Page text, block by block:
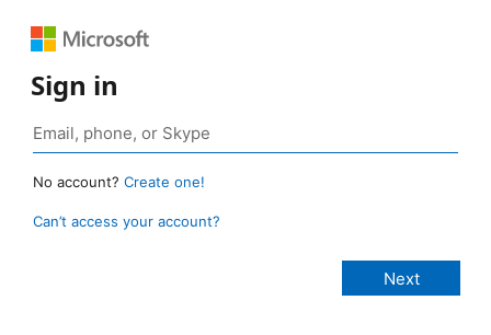
Sign in
No account? Create one!
Can’t access your account?